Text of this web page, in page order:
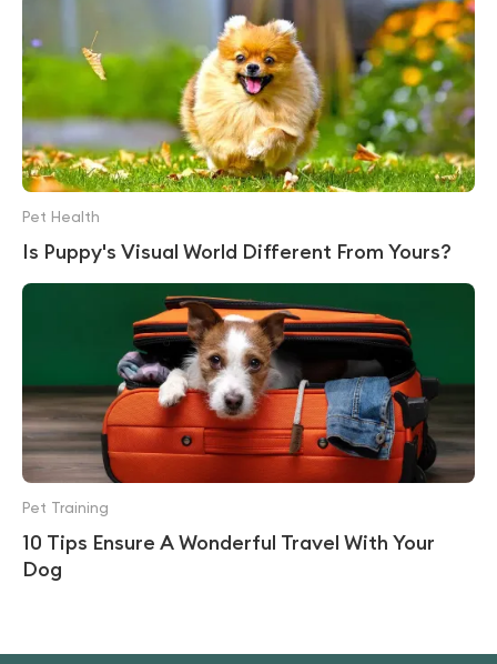
Is Puppy's Visual World Different From Yours?
Pet Health
10 Tips Ensure A Wonderful Travel With Your
Dog
Pet Training